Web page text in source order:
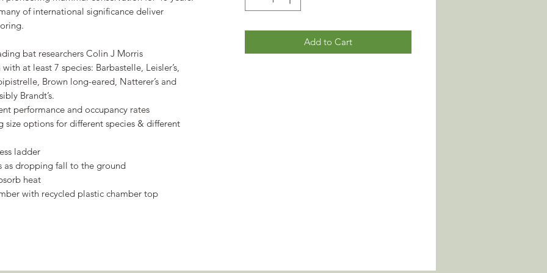
of international significance deliver
bat researchers Colin J Morris
at least 7 species: Barbastelle, Leisler’s,
Brown long-eared, Natterer’s and
Brandt’s.
performance and occupancy rates
size options for different species & different
ladder
as dropping fall to the ground
heat
with recycled plastic chamber top
Add to Cart